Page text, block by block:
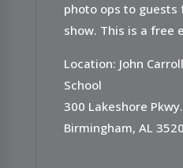
photo ops to guests
show. This is a free
Location: John
School
300 Lakeshore Pkwy.
Birmingham, AL